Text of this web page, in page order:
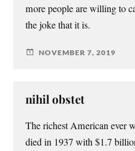
more people are willing to
the joke that it is.
NOVEMBER 7, 2019
nihil obstet
The richest American ever
died in 1937 with $1.7